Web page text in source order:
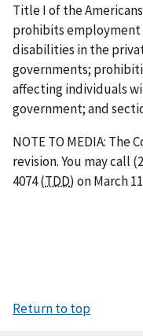
Title I of the
prohibits
disabilities in the
governments;
affecting individuals
government; and
NOTE TO MEDIA: The
revision. You may call
4074 (TDD) on March
Return to top